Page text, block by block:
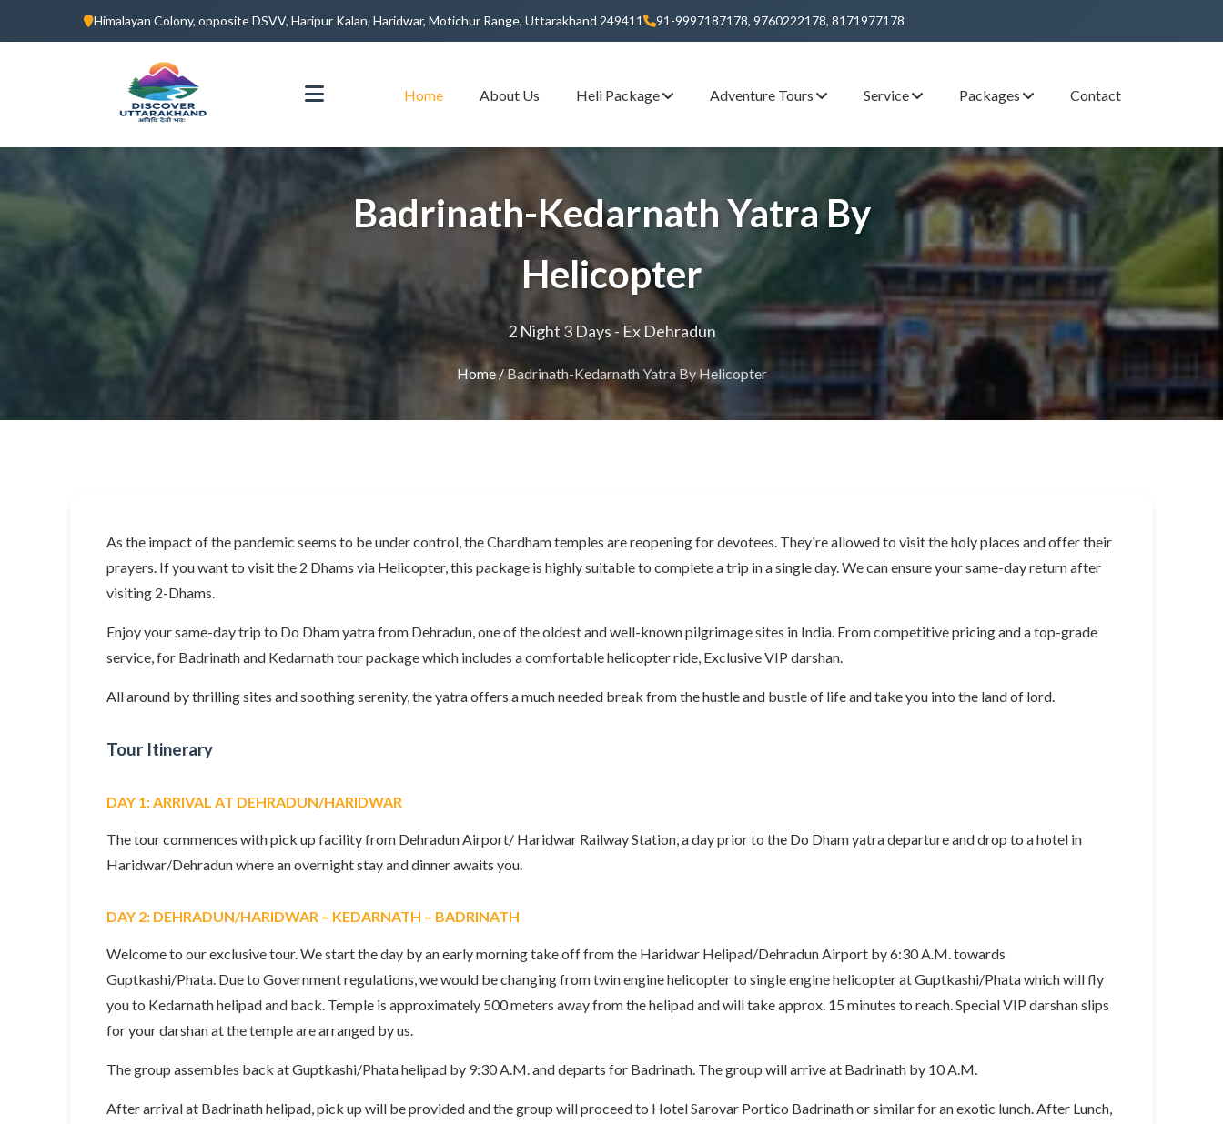
Himalayan Colony, opposite DSVV, Haripur Kalan, Haridwar, Motichur Range, Uttarakhand 249411 91-9997187178, 9760222178, 8171977178
Home About Us Heli Package Adventure Tours Service Packages Contact
Badrinath-Kedarnath Yatra By
Helicopter
2 Night 3 Days - Ex Dehradun
Home/Badrinath-Kedarnath Yatra By Helicopter
As the impact of the pandemic seems to be under control, the Chardham temples are reopening for devotees. They're allowed to visit the holy places and offer their
prayers. If you want to visit the 2 Dhams via Helicopter, this package is highly suitable to complete a trip in a single day. We can ensure your same-day return after
visiting 2-Dhams.
Enjoy your same-day trip to Do Dham yatra from Dehradun, one of the oldest and well-known pilgrimage sites in India. From competitive pricing and a top-grade
service, for Badrinath and Kedarnath tour package which includes a comfortable helicopter ride, Exclusive VIP darshan.
All around by thrilling sites and soothing serenity, the yatra offers a much needed break from the hustle and bustle of life and take you into the land of lord.
Tour Itinerary
DAY 1: ARRIVAL AT DEHRADUN/HARIDWAR
The tour commences with pick up facility from Dehradun Airport/ Haridwar Railway Station, a day prior to the Do Dham yatra departure and drop to a hotel in
Haridwar/Dehradun where an overnight stay and dinner awaits you.
DAY 2: DEHRADUN/HARIDWAR – KEDARNATH – BADRINATH
Welcome to our exclusive tour. We start the day by an early morning take off from the Haridwar Helipad/Dehradun Airport by 6:30 A.M. towards
Guptkashi/Phata. Due to Government regulations, we would be changing from twin engine helicopter to single engine helicopter at Guptkashi/Phata which will fly
you to Kedarnath helipad and back. Temple is approximately 500 meters away from the helipad and will take approx. 15 minutes to reach. Special VIP darshan slips
for your darshan at the temple are arranged by us.
The group assembles back at Guptkashi/Phata helipad by 9:30 A.M. and departs for Badrinath. The group will arrive at Badrinath by 10 A.M.
After arrival at Badrinath helipad, pick up will be provided and the group will proceed to Hotel Sarovar Portico Badrinath or similar for an exotic lunch. After Lunch,